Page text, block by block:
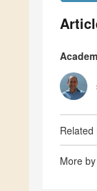
Related
More